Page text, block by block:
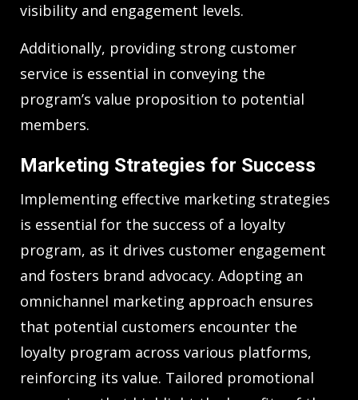
visibility and engagement levels.
Additionally, providing strong customer
service is essential in conveying the
program’s value proposition to potential
members.
Marketing Strategies for Success
Implementing effective marketing strategies
is essential for the success of a loyalty
program, as it drives customer engagement
and fosters brand advocacy. Adopting an
omnichannel marketing approach ensures
that potential customers encounter the
loyalty program across various platforms,
reinforcing its value. Tailored promotional